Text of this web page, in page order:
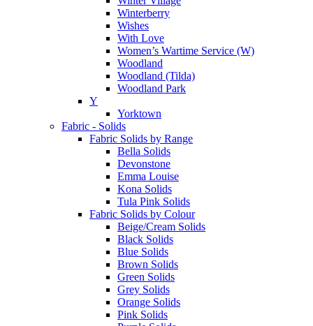
Winterberry
Wishes
With Love
Women’s Wartime Service (W)
Woodland
Woodland (Tilda)
Woodland Park
Y
Yorktown
Fabric - Solids
Fabric Solids by Range
Bella Solids
Devonstone
Emma Louise
Kona Solids
Tula Pink Solids
Fabric Solids by Colour
Beige/Cream Solids
Black Solids
Blue Solids
Brown Solids
Green Solids
Grey Solids
Orange Solids
Pink Solids